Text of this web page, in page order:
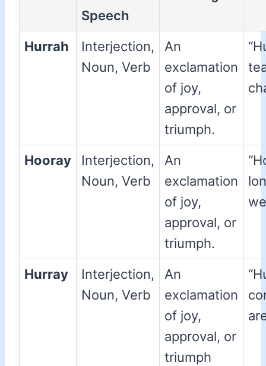
Speech
Hurrah
Interjection,
Noun, Verb
An
exclamation
of joy,
approval, or
triumph.
Hooray
Interjection,
Noun, Verb
An
exclamation
of joy,
approval, or
triumph.
Hurray
Interjection,
Noun, Verb
An
exclamation
of joy,
approval, or
triumph